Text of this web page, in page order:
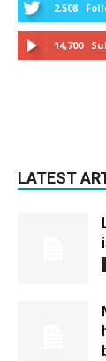
2,508
14,700
LATEST